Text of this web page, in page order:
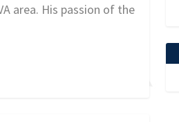
area. His passion of the